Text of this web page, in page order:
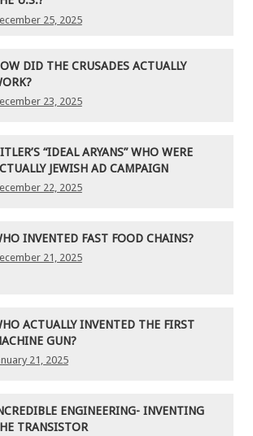
25, 2025
DID THE CRUSADES ACTUALLY
23, 2025
“IDEAL ARYANS” WHO WERE
JEWISH AD CAMPAIGN
22, 2025
INVENTED FAST FOOD CHAINS?
21, 2025
ACTUALLY INVENTED THE FIRST
GUN?
21, 2025
ENGINEERING- INVENTING
TRANSISTOR